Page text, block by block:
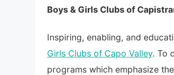
Boys & Girls Clubs of
Inspiring, enabling, and
Girls Clubs of Capo Valley. To
programs which emphasize